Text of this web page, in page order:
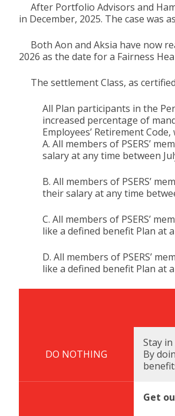
After Portfolio Advisors and
in December, 2025. The case was
Both Aon and Aksia have now
2026 as the date for a Fairness
The settlement Class, as
All Plan participants in the
increased percentage of
Employees’ Retirement
A. All members of PSERS’
salary at any time between
B. All members of PSERS’
their salary at any time
C. All members of PSERS’
like a defined benefit Plan at
D. All members of PSERS’
like a defined benefit Plan at
Due Date
DO NOTHING
Stay
By
Get